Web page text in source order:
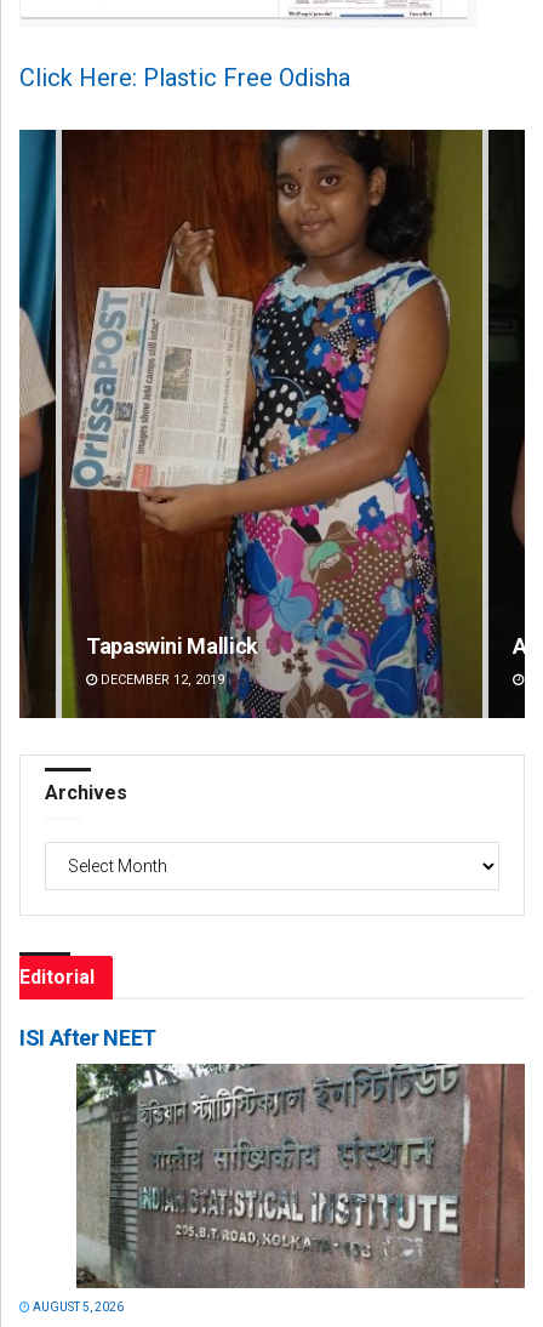
Click Here: Plastic Free Odisha
Adweeti Bhattacharya
DECEMBER 12, 2019
Archives
Archives
Editorial
ISI After NEET
AUGUST 5, 2026